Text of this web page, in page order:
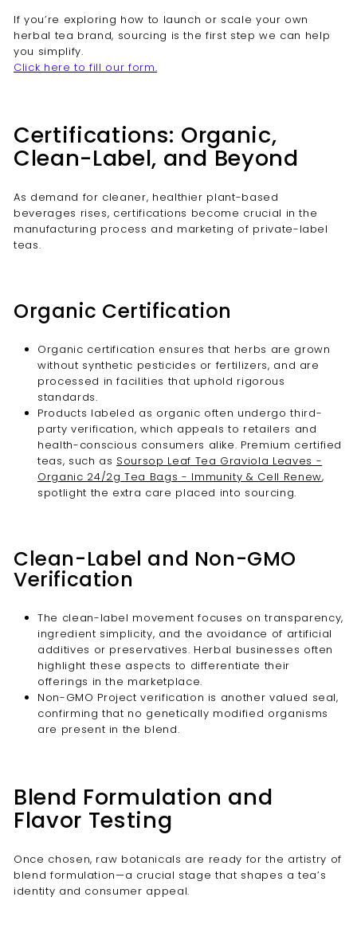
If you’re exploring how to launch or scale your own
herbal tea brand, sourcing is the first step we can help
you simplify.
Click here to fill our form.
Certifications: Organic,
Clean-Label, and Beyond
As demand for cleaner, healthier plant-based
beverages rises, certifications become crucial in the
manufacturing process and marketing of private-label
teas.
Organic Certification
Organic certification ensures that herbs are grown
without synthetic pesticides or fertilizers, and are
processed in facilities that uphold rigorous
standards.
Products labeled as organic often undergo third-
party verification, which appeals to retailers and
health-conscious consumers alike. Premium certified
teas, such as Soursop Leaf Tea Graviola Leaves -
Organic 24/2g Tea Bags - Immunity & Cell Renew,
spotlight the extra care placed into sourcing.
Clean-Label and Non-GMO
Verification
The clean-label movement focuses on transparency,
ingredient simplicity, and the avoidance of artificial
additives or preservatives. Herbal businesses often
highlight these aspects to differentiate their
offerings in the marketplace.
Non-GMO Project verification is another valued seal,
confirming that no genetically modified organisms
are present in the blend.
Blend Formulation and
Flavor Testing
Once chosen, raw botanicals are ready for the artistry of
blend formulation—a crucial stage that shapes a tea’s
identity and consumer appeal.